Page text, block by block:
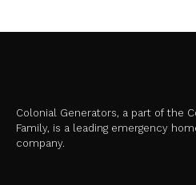
Colonial Generators, a part of the
Family, is a leading emergency
company.